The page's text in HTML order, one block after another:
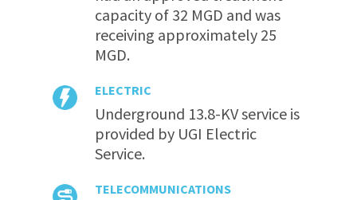
capacity of 32 MGD and was
receiving approximately 25
MGD.
ELECTRIC
Underground 13.8-KV service is
provided by UGI Electric
Service.
TELECOMMUNICATIONS